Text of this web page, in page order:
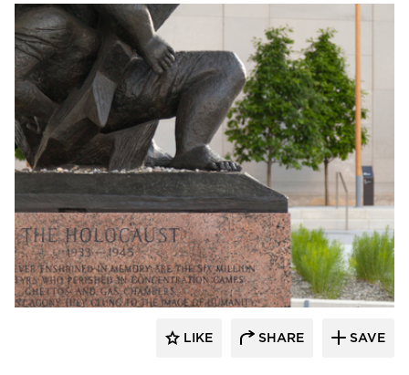
Structura
LIKE SHARE SAVE